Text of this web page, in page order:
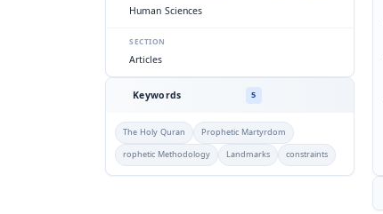
Human Sciences
SECTION
Articles
Keywords 5
The Holy Quran
Prophetic Martyrdom
rophetic Methodology
Landmarks constraints